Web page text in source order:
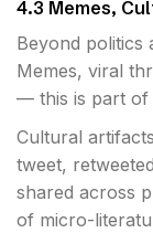
4.3 Memes,
Beyond politics
Memes, viral
— this is part of
Cultural
tweet,
shared across
of micro-